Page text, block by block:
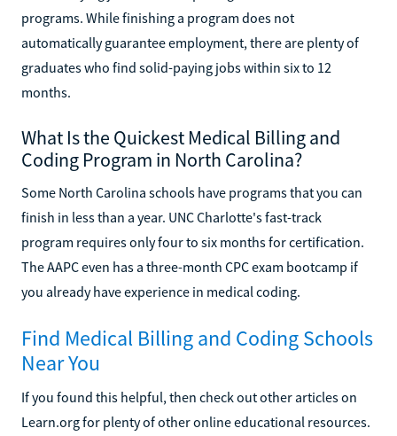
programs. While finishing a program does not
automatically guarantee employment, there are plenty of
graduates who find solid-paying jobs within six to 12
months.
What Is the Quickest Medical Billing and
Coding Program in North Carolina?
Some North Carolina schools have programs that you can
finish in less than a year. UNC Charlotte's fast-track
program requires only four to six months for certification.
The AAPC even has a three-month CPC exam bootcamp if
you already have experience in medical coding.
Find Medical Billing and Coding Schools
Near You
If you found this helpful, then check out other articles on
Learn.org for plenty of other online educational resources.